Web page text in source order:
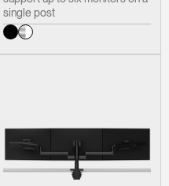
REGISTER
ENTER
single post